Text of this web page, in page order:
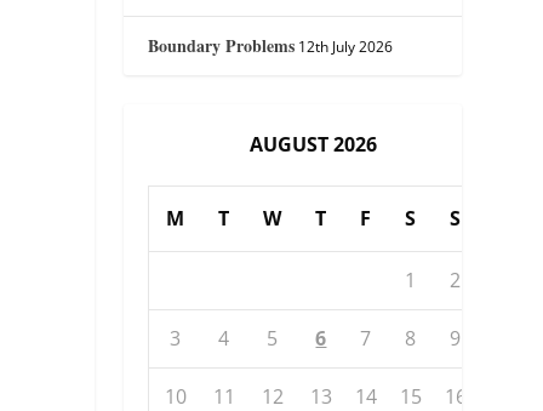
Boundary Problems 12th July 2026
AUGUST 2026
M T W T F S S
1 2
3 4 5 6 7 8 9
10 11 12 13 14 15 16